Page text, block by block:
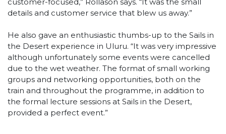
details and customer service that blew us away.”
He also gave an enthusiastic thumbs-up to the Sails in
the Desert experience in Uluru. “It was very impressive
although unfortunately some events were cancelled
due to the wet weather. The format of small working
groups and networking opportunities, both on the
train and throughout the programme, in addition to
the formal lecture sessions at Sails in the Desert,
provided a perfect event.”